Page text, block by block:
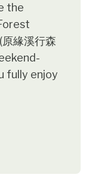
the
緣溪行森
fully enjoy